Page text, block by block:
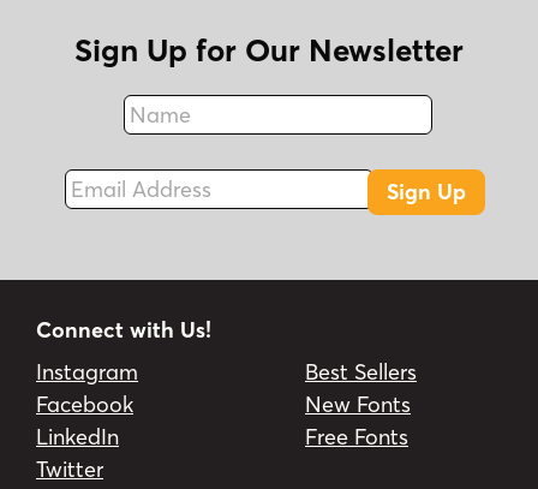
Sign Up for Our Newsletter
Name
Fax
Email Address
Sign Up
Connect with Us!
Instagram
Facebook
LinkedIn
Twitter
Best Sellers
New Fonts
Free Fonts